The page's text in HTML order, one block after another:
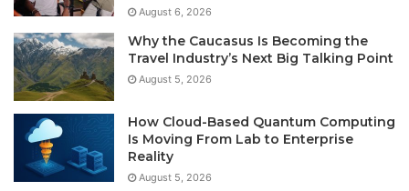
August 6, 2026
Why the Caucasus Is Becoming the
Travel Industry’s Next Big Talking Point
August 5, 2026
How Cloud-Based Quantum Computing
Is Moving From Lab to Enterprise
Reality
August 5, 2026